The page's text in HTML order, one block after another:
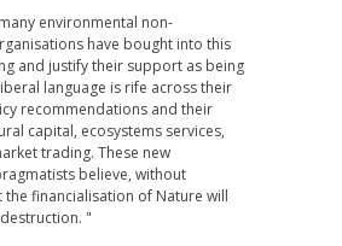
environmental non-
have bought into this
and justify their support as being
language is rife across their
recommendations and their
capital, ecosystems services,
trading. These new
believe, without
the financialisation of Nature will
"